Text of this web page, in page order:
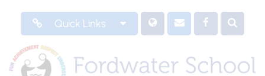
Quick Links